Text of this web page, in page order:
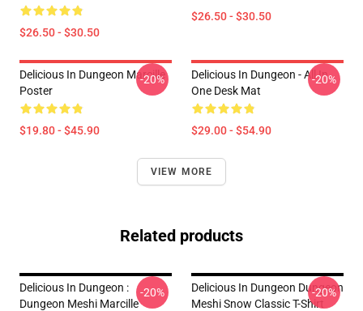
$26.50 - $30.50
$26.50 - $30.50
Delicious In Dungeon Marcille
Poster
$19.80 - $45.90
-20%
Delicious In Dungeon - All In
One Desk Mat
$29.00 - $54.90
-20%
VIEW MORE
Related products
Delicious In Dungeon :
Dungeon Meshi Marcille
-20%
Delicious In Dungeon Dungeon
Meshi Snow Classic T-Shirt
-20%